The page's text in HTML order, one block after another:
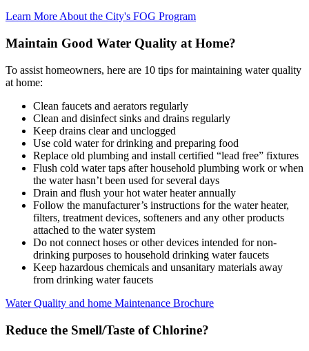
Learn More About the City's FOG Program
Maintain Good Water Quality at Home?
To assist homeowners, here are 10 tips for maintaining water quality
at home:
Clean faucets and aerators regularly
Clean and disinfect sinks and drains regularly
Keep drains clear and unclogged
Use cold water for drinking and preparing food
Replace old plumbing and install certified “lead free” fixtures
Flush cold water taps after household plumbing work or when
the water hasn’t been used for several days
Drain and flush your hot water heater annually
Follow the manufacturer’s instructions for the water heater,
filters, treatment devices, softeners and any other products
attached to the water system
Do not connect hoses or other devices intended for non-
drinking purposes to household drinking water faucets
Keep hazardous chemicals and unsanitary materials away
from drinking water faucets
Water Quality and home Maintenance Brochure
Reduce the Smell/Taste of Chlorine?